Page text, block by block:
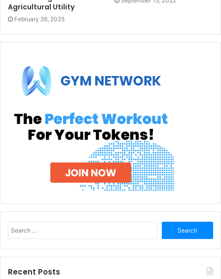
Agricultural Utility
February 26, 2025
for:
Recent Posts